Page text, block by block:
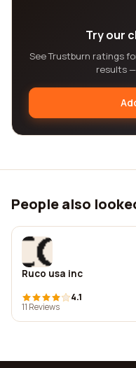
Try our
See Trustburn ratings
results
People also
Ruco usa inc
4.1
11 Reviews